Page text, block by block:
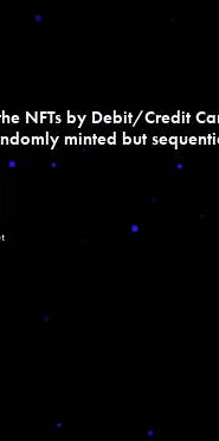
NFTs by Debit/Credit
minted but